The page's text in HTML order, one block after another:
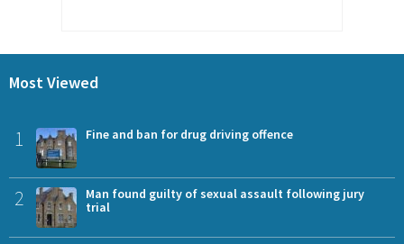
Most Viewed
1 Fine and ban for drug driving offence
2
Man found guilty of sexual assault following jury
trial